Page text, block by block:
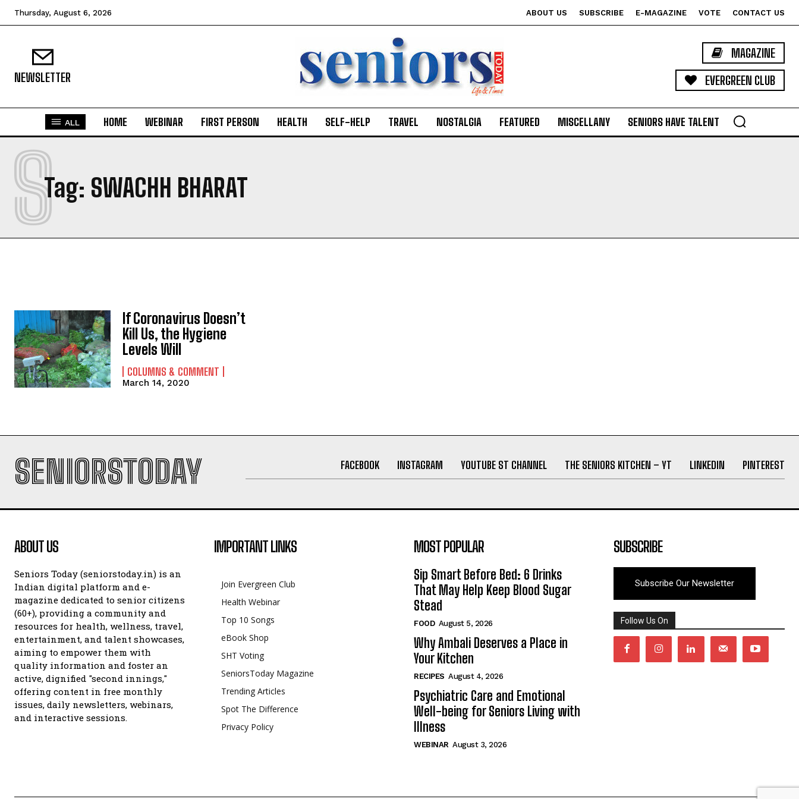
Thursday, August 6, 2026 ABOUT US SUBSCRIBE E-MAGAZINE VOTE CONTACT US
NEWSLETTER
MAGAZINE
EVERGREEN CLUB
ALL HOME WEBINAR FIRST PERSON HEALTH SELF-HELP TRAVEL NOSTALGIA FEATURED MISCELLANY SENIORS HAVE TALENT
Tag: SWACHH BHARAT
S
If Coronavirus Doesn’t
Kill Us, the Hygiene
Levels Will
COLUMNS & COMMENT
March 14, 2020
SENIORSTODAY FACEBOOK INSTAGRAM YOUTUBE ST CHANNEL THE SENIORS KITCHEN – YT LINKEDIN PINTEREST
ABOUT US
Seniors Today (seniorstoday.in) is an
Indian digital platform and e-
magazine dedicated to senior citizens
(60+), providing a community and
resources for health, wellness, travel,
entertainment, and talent showcases,
aiming to empower them with
quality information and foster an
active, dignified "second innings,"
offering content in free monthly
issues, daily newsletters, webinars,
and interactive sessions.
IMPORTANT LINKS
Join Evergreen Club
Health Webinar
Top 10 Songs
eBook Shop
SHT Voting
SeniorsToday Magazine
Trending Articles
Spot The Difference
Privacy Policy
MOST POPULAR
Sip Smart Before Bed: 6 Drinks
That May Help Keep Blood Sugar
Stead
FOOD August 5, 2026
Why Ambali Deserves a Place in
Your Kitchen
RECIPES August 4, 2026
Psychiatric Care and Emotional
Well-being for Seniors Living with
Illness
WEBINAR August 3, 2026
SUBSCRIBE
Subscribe Our Newsletter
Follow Us On